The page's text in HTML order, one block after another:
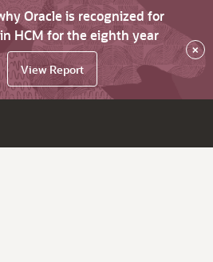
Oracle is recognized for
HCM for the eighth year
View Report
×